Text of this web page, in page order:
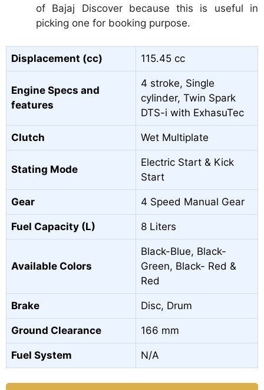
of Bajaj Discover because this is useful in
picking one for booking purpose.
Displacement (cc) 115.45 cc
Engine Specs and
features
4 stroke, Single
cylinder, Twin Spark
DTS-i with ExhasuTec
Clutch Wet Multiplate
Stating Mode
Electric Start & Kick
Start
Gear 4 Speed Manual Gear
Fuel Capacity (L) 8 Liters
Available Colors
Black-Blue, Black-
Green, Black- Red &
Red
Brake Disc, Drum
Ground Clearance 166 mm
Fuel System N/A